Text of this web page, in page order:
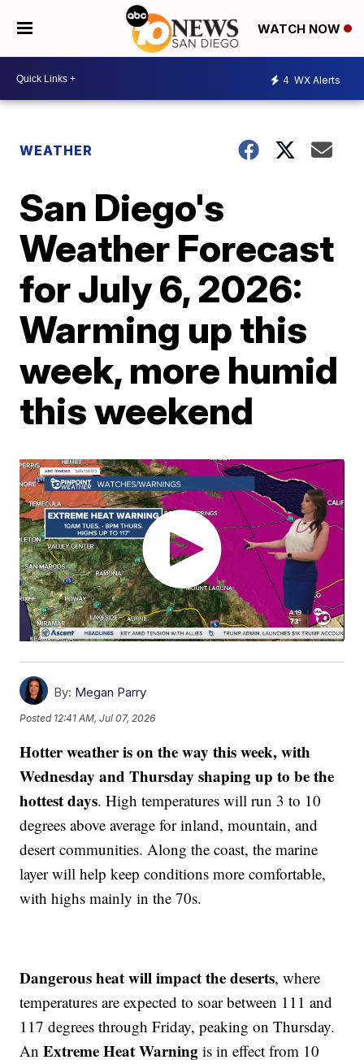
WATCH NOW
4 WX Alerts
WEATHER
San Diego's
Weather Forecast
for July 6, 2026:
Warming up this
week, more humid
this weekend
By: Megan Parry
Posted 12:41 AM, Jul 07, 2026
Hotter weather is on the way this week, with
Wednesday and Thursday shaping up to be the
hottest days. High temperatures will run 3 to 10
degrees above average for inland, mountain, and
desert communities. Along the coast, the marine
layer will help keep conditions more comfortable,
with highs mainly in the 70s.
Dangerous heat will impact the deserts, where
temperatures are expected to soar between 111 and
117 degrees through Friday, peaking on Thursday.
AnExtreme Heat Warning is in effect from 10